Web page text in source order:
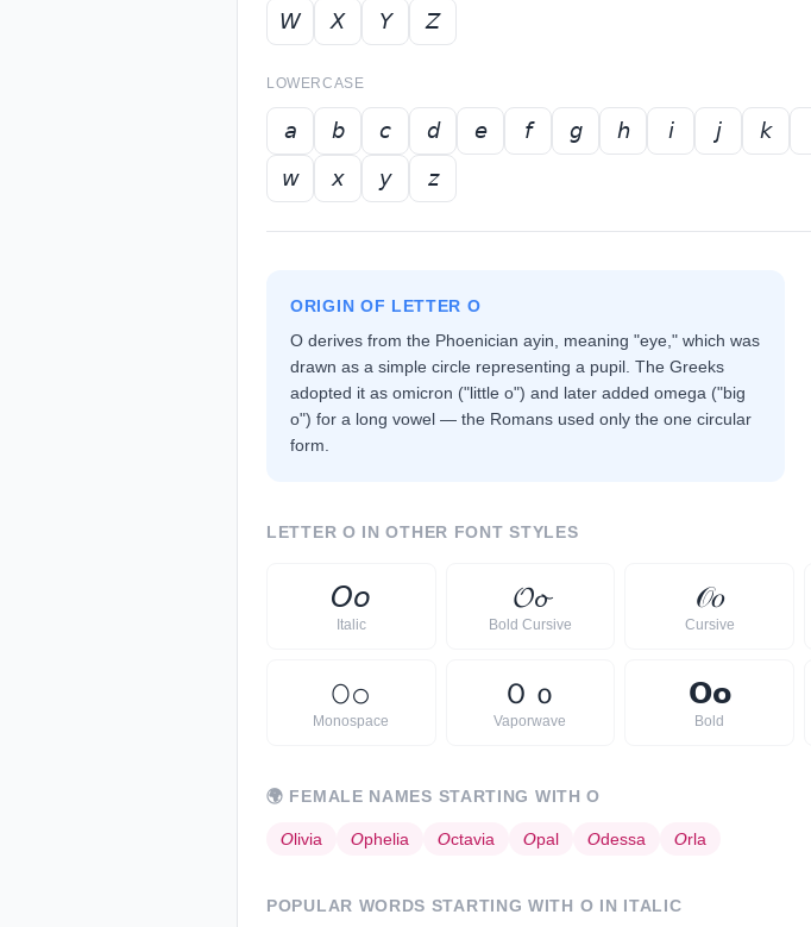
𝘞
𝘟 𝘠 𝘡
LOWERCASE
𝘢 𝘣 𝘤 𝘥 𝘦 𝘧 𝘨 𝘩 𝘪 𝘫 𝘬
𝘸
𝘹 𝘺 𝘻
ORIGIN OF LETTER O
O derives from the Phoenician ayin, meaning "eye," which was
drawn as a simple circle representing a pupil. The Greeks
adopted it as omicron ("little o") and later added omega ("big
o") for a long vowel — the Romans used only the one circular
form.
LETTER O IN OTHER FONT STYLES
𝘖𝘰
Italic
𝓞𝓸
Bold Cursive
𝒪𝑜
Cursive
𝙾𝚘
Monospace
Ｏ ｏ
Vaporwave
𝗢𝗼
Bold
🌍 FEMALE NAMES STARTING WITHO
𝘖livia 𝘖phelia 𝘖ctavia 𝘖pal 𝘖dessa 𝘖rla
POPULAR WORDS STARTING WITH O IN ITALIC